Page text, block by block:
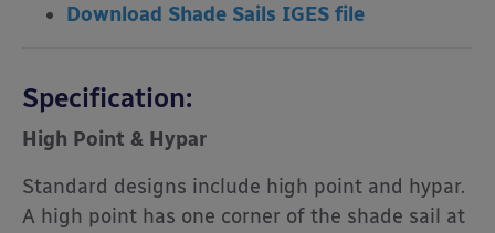
Download Shade Sails IGES file
Specification:
High Point & Hypar
Standard designs include high point and hypar.
A high point has one corner of the shade sail at